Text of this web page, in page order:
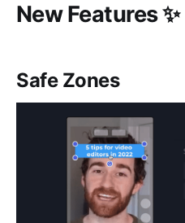
New Features ✨
Safe Zones